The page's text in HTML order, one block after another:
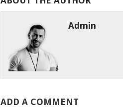
Admin
ADD A COMMENT